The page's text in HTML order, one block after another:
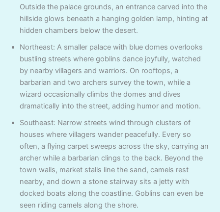
Outside the palace grounds, an entrance carved into the
hillside glows beneath a hanging golden lamp, hinting at
hidden chambers below the desert.
Northeast: A smaller palace with blue domes overlooks
bustling streets where goblins dance joyfully, watched
by nearby villagers and warriors. On rooftops, a
barbarian and two archers survey the town, while a
wizard occasionally climbs the domes and dives
dramatically into the street, adding humor and motion.
Southeast: Narrow streets wind through clusters of
houses where villagers wander peacefully. Every so
often, a flying carpet sweeps across the sky, carrying an
archer while a barbarian clings to the back. Beyond the
town walls, market stalls line the sand, camels rest
nearby, and down a stone stairway sits a jetty with
docked boats along the coastline. Goblins can even be
seen riding camels along the shore.